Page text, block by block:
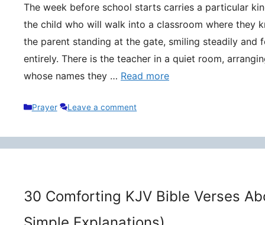
The week before school starts carries a particular
the child who will walk into a classroom where they
the parent standing at the gate, smiling steadily and
entirely. There is the teacher in a quiet room,
whose names they … Read more
Categories
Prayer Leave a comment
30 Comforting KJV Bible Verses